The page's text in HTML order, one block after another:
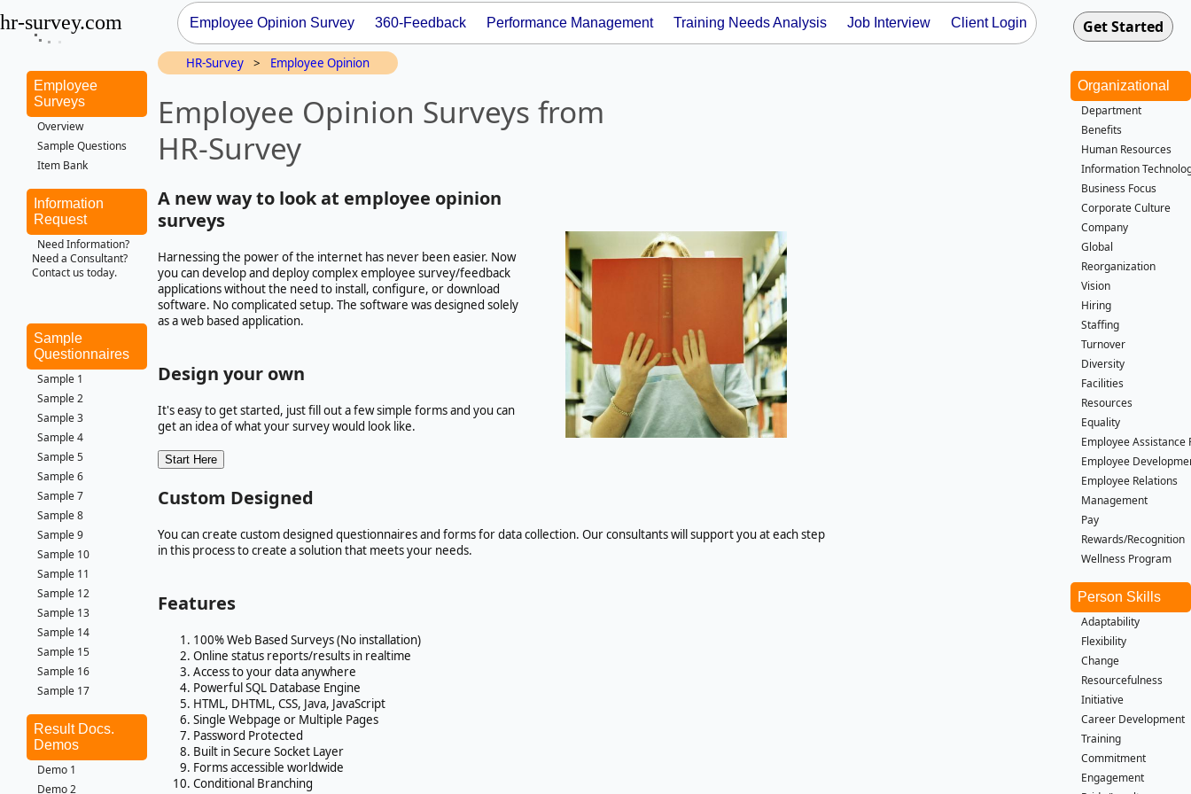
hr-survey.com Employee Opinion Survey 360-Feedback Performance Management Training Needs Analysis Job Interview Client Login
Employee
Surveys
Overview
Sample Questions
Item Bank
Information
Request
Need Information?
Need a Consultant?
Contact us today.
Sample
Questionnaires
Sample 1
Sample 2
Sample 3
Sample 4
Sample 5
Sample 6
Sample 7
Sample 8
Sample 9
Sample 10
Sample 11
Sample 12
Sample 13
Sample 14
Sample 15
Sample 16
Sample 17
Result Docs.
Demos
Demo 1
Demo 2
HR-Survey > Employee Opinion
Employee Opinion Surveys from
HR-Survey
A new way to look at employee opinion
surveys
Harnessing the power of the internet has never been easier. Now
you can develop and deploy complex employee survey/feedback
applications without the need to install, configure, or download
software. No complicated setup. The software was designed solely
as a web based application.
Design your own
It's easy to get started, just fill out a few simple forms and you can
get an idea of what your survey would look like.
Custom Designed
You can create custom designed questionnaires and forms for data collection. Our consultants will support you at each step
in this process to create a solution that meets your needs.
Features
100% Web Based Surveys (No installation)
Online status reports/results in realtime
Access to your data anywhere
Powerful SQL Database Engine
HTML, DHTML, CSS, Java, JavaScript
Single Webpage or Multiple Pages
Password Protected
Built in Secure Socket Layer
Forms accessible worldwide
Conditional Branching
Organizational
Department
Benefits
Human Resources
Information
Business Focus
Corporate Culture
Company
Global
Reorganization
Vision
Hiring
Staffing
Turnover
Diversity
Facilities
Resources
Equality
Employee Assistance
Employee
Employee Relations
Management
Pay
Rewards/Recognition
Wellness Program
Person Skills
Adaptability
Flexibility
Change
Resourcefulness
Initiative
Career Development
Training
Commitment
Engagement